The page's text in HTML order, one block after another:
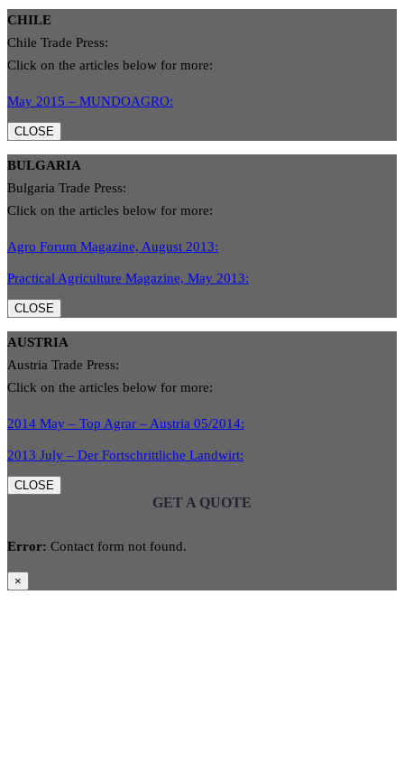
CHILE
Chile Trade Press:
Click on the articles below for more:
May 2015 – MUNDOAGRO:
CLOSE
BULGARIA
Bulgaria Trade Press:
Click on the articles below for more:
Agro Forum Magazine, August 2013:
Practical Agriculture Magazine, May 2013:
CLOSE
AUSTRIA
Austria Trade Press:
Click on the articles below for more:
2014 May – Top Agrar – Austria 05/2014:
2013 July – Der Fortschrittliche Landwirt:
CLOSE
GET A QUOTE
Error: Contact form not found.
×